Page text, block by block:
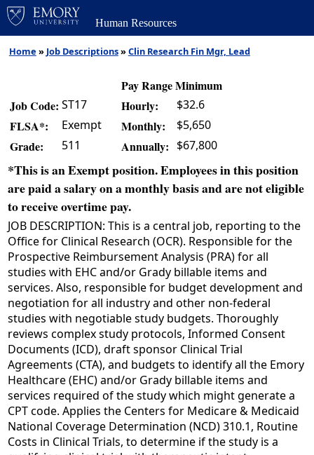
Human Resources
Home » Job Descriptions»Clin Research Fin Mgr, Lead
Pay Range Minimum
Job Code: ST17 Hourly: $32.6
FLSA*: Exempt Monthly: $5,650
Grade: 511 Annually: $67,800
*This is an Exempt position. Employees in this position
are paid a salary on a monthly basis and are not eligible
to receive overtime pay.
JOB DESCRIPTION: This is a central job, reporting to the
Office for Clinical Research (OCR). Responsible for the
Prospective Reimbursement Analysis (PRA) for all
studies with EHC and/or Grady billable items and
services. Also, responsible for budget development and
negotiation for all industry and other non-federal
studies with negotiable study budgets. Thoroughly
reviews complex study protocols, Informed Consent
Documents (ICD), draft sponsor Clinical Trial
Agreements (CTA), and budgets to identify all the Emory
Healthcare (EHC) and/or Grady billable items and
services required of the study which might generate a
CPT code. Applies the Centers for Medicare & Medicaid
National Coverage Determination (NCD) 310.1, Routine
Costs in Clinical Trials, to determine if the study is a